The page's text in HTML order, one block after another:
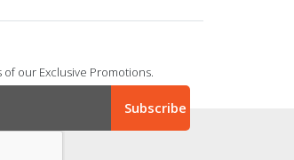
our Exclusive Promotions.